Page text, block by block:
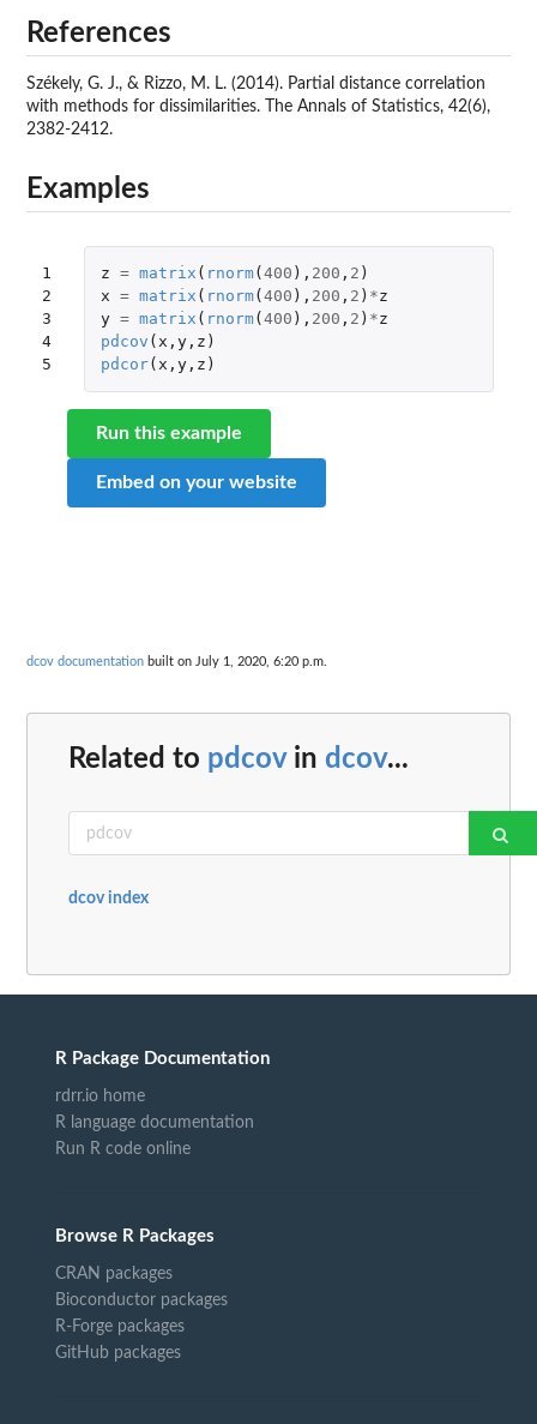
References
Székely, G. J., & Rizzo, M. L. (2014). Partial distance correlation
with methods for dissimilarities. The Annals of Statistics, 42(6),
2382-2412.
Examples
1
2
3
4
5
z = matrix ( rnorm( 400 ), 200 , 2 )
x = matrix ( rnorm( 400 ), 200 , 2 ) *z
y = matrix ( rnorm( 400 ), 200 , 2 ) *z
pdcov ( x , y, z )
pdcor( x , y, z )
Run this example
Embed on your website
dcov documentation built on July 1, 2020, 6:20 p.m.
Related to pdcovin dcov...
dcov index
R Package Documentation
rdrr.io home
R language documentation
Run R code online
Browse R Packages
CRAN packages
Bioconductor packages
R-Forge packages
GitHub packages